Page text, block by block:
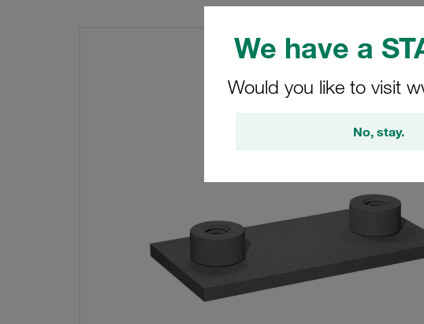
We have a
Would you like to visit
No, stay.